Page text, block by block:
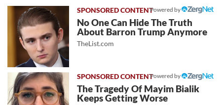
Powered by
No One Can Hide The Truth
About Barron Trump Anymore
TheList.com
Powered by
The Tragedy Of Mayim Bialik
Keeps Getting Worse